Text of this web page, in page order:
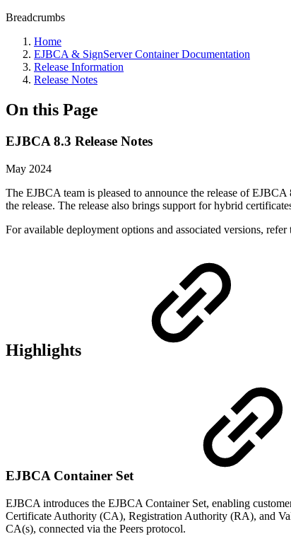
Breadcrumbs
Home
EJBCA & SignServer Container Documentation
Release Information
Release Notes
On this Page
EJBCA 8.3 Release Notes
May 2024
The EJBCA team is pleased to announce the release of
the release. The release also brings support for hybrid
For available deployment options and associated versions, refer
Highlights
EJBCA Container Set
EJBCA introduces the EJBCA Container Set, enabling
Certificate Authority (CA), Registration Authority (RA), and
CA(s), connected via the Peers protocol.